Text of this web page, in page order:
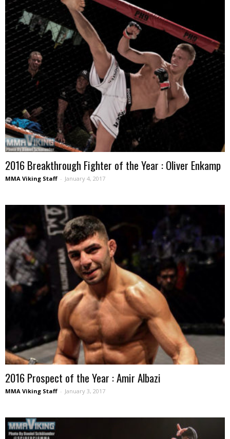
2016 Breakthrough Fighter of the Year : Oliver Enkamp
MMA Viking Staff - January 4, 2017
2016 Prospect of the Year : Amir Albazi
MMA Viking Staff - January 3, 2017